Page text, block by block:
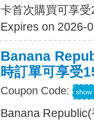
卡首次購買可享受
Expires on 2026-
Banana
時訂單可享受
Coupon Code: show
Banana